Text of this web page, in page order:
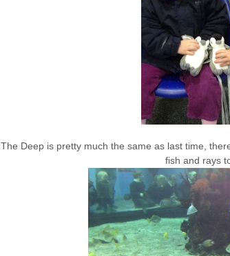
The Deep is pretty much the same as last time,
fish and rays